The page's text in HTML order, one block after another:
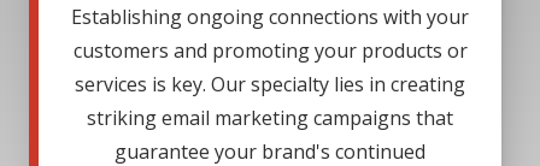
Establishing ongoing connections with your
customers and promoting your products or
services is key. Our specialty lies in creating
striking email marketing campaigns that
guarantee your brand's continued